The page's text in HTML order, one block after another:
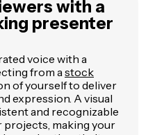
with a
presenter
voice with a
from astock
of yourself to deliver
expression. A visual
and recognizable
projects, making your